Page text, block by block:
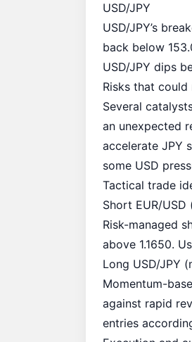
USD/JPY
USD/JPY’s
back below
USD/JPY dips
Risks that
Several
an unexpected
accelerate JPY
some USD
Tactical trade
Short EUR/
Risk-managed
above 1.1650.
Long USD/JPY
Momentum-
against rapid
entries